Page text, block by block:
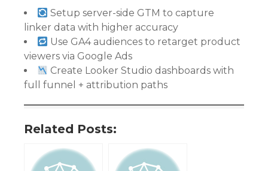
Setup server-side GTM to capture
linker data with higher accuracy
Use GA4 audiences to retarget product
viewers via Google Ads
Create Looker Studio dashboards with
full funnel + attribution paths
Related Posts: